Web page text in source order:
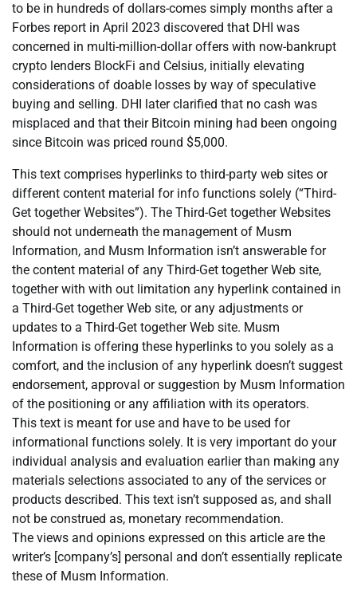
to be in hundreds of dollars-comes simply months after a
Forbes report in April 2023 discovered that DHI was
concerned in multi-million-dollar offers with now-bankrupt
crypto lenders BlockFi and Celsius, initially elevating
considerations of doable losses by way of speculative
buying and selling. DHI later clarified that no cash was
misplaced and that their Bitcoin mining had been ongoing
since Bitcoin was priced round $5,000.
This text comprises hyperlinks to third-party web sites or
different content material for info functions solely (“Third-
Get together Websites”). The Third-Get together Websites
should not underneath the management of Musm
Information, and Musm Information isn’t answerable for
the content material of any Third-Get together Web site,
together with with out limitation any hyperlink contained in
a Third-Get together Web site, or any adjustments or
updates to a Third-Get together Web site. Musm
Information is offering these hyperlinks to you solely as a
comfort, and the inclusion of any hyperlink doesn’t suggest
endorsement, approval or suggestion by Musm Information
of the positioning or any affiliation with its operators.
This text is meant for use and have to be used for
informational functions solely. It is very important do your
individual analysis and evaluation earlier than making any
materials selections associated to any of the services or
products described. This text isn’t supposed as, and shall
not be construed as, monetary recommendation.
The views and opinions expressed on this article are the
writer’s [company’s] personal and don’t essentially replicate
these of Musm Information.